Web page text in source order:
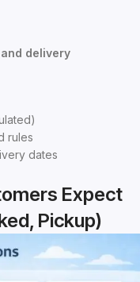
delivery
rules
dates
Expect
Pickup)